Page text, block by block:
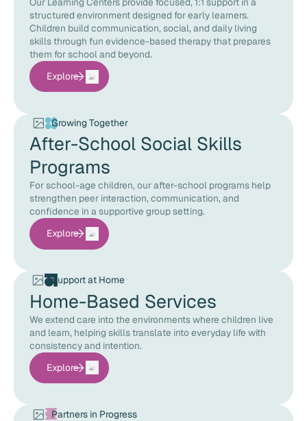
structured environment designed for early learners.
Children build communication, social, and daily living
skills through fun evidence-based therapy that prepares
them for school and beyond.
Explore
Growing Together
After-School Social Skills
Programs
For school-age children, our after-school programs help
strengthen peer interaction, communication, and
confidence in a supportive group setting.
Explore
Support at Home
Home-Based Services
We extend care into the environments where children live
and learn, helping skills translate into everyday life with
consistency and intention.
Explore
Partners in Progress